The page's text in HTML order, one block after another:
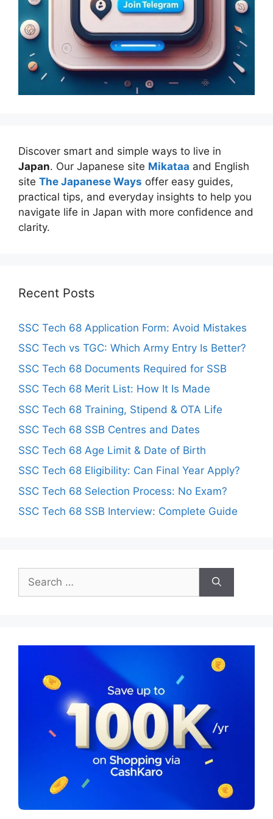
Discover smart and simple ways to live in
Japan. Our Japanese site Mikataa and English
site The Japanese Ways offer easy guides,
practical tips, and everyday insights to help you
navigate life in Japan with more confidence and
clarity.
Recent Posts
SSC Tech 68 Application Form: Avoid Mistakes
SSC Tech vs TGC: Which Army Entry Is Better?
SSC Tech 68 Documents Required for SSB
SSC Tech 68 Merit List: How It Is Made
SSC Tech 68 Training, Stipend & OTA Life
SSC Tech 68 SSB Centres and Dates
SSC Tech 68 Age Limit & Date of Birth
SSC Tech 68 Eligibility: Can Final Year Apply?
SSC Tech 68 Selection Process: No Exam?
SSC Tech 68 SSB Interview: Complete Guide
Search
for: